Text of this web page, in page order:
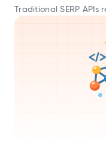
Traditional SERP APIs
metadata that waste